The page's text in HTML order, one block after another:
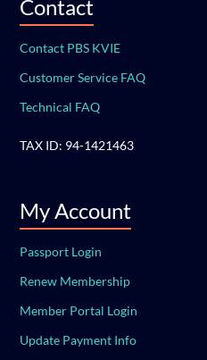
Contact
Contact PBS KVIE
Customer Service FAQ
Technical FAQ
TAX ID: 94-1421463
My Account
Passport Login
Renew Membership
Member Portal Login
Update Payment Info